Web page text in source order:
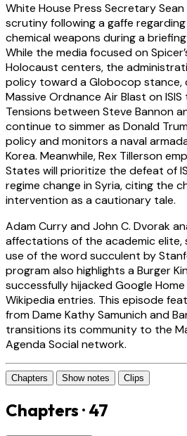
White House Press Secretary
scrutiny following a gaffe
chemical weapons during a
While the media focused on
Holocaust centers, the
policy toward a Globocop stance,
Massive Ordnance Air Blast on
Tensions between Steve Bannon
continue to simmer as Donald
policy and monitors a naval
Korea. Meanwhile, Rex Tillerson
States will prioritize the defeat of
regime change in Syria, citing the
intervention as a cautionary tale.
Adam Curry and John C. Dvorak
affectations of the academic elite,
use of the word succulent by
program also highlights a Burger
successfully hijacked Google
Wikipedia entries. This episode
from Dame Kathy Samunich and
transitions its community to the
Agenda Social network.
Chapters Show notes Clips
Chapters · 47